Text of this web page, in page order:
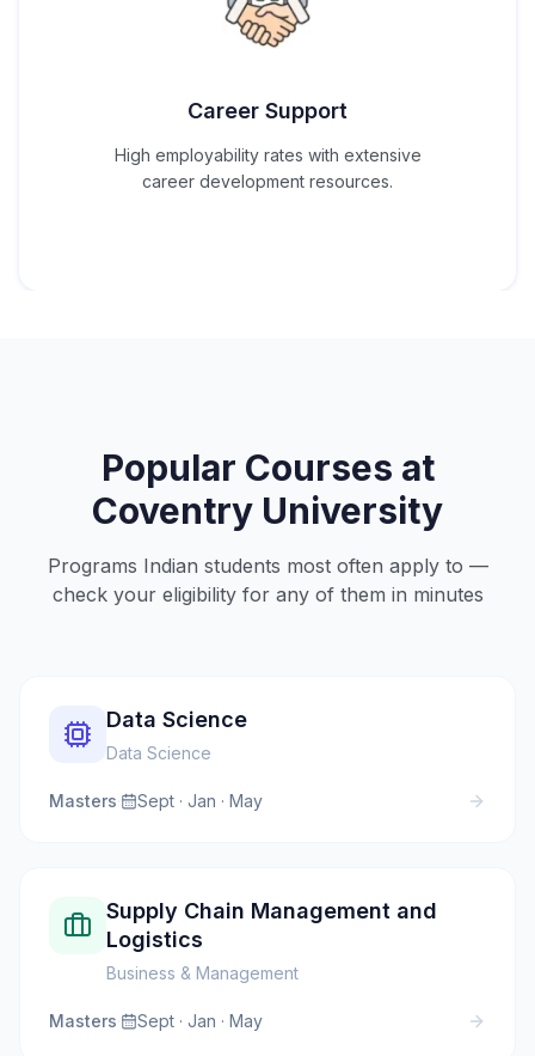
Career Support
High employability rates with extensive
career development resources.
Popular Courses at
Coventry University
Programs Indian students most often apply to —
check your eligibility for any of them in minutes
Data Science
Data Science
Masters· Sept · Jan · May
Supply Chain Management and
Logistics
Business & Management
Masters· Sept · Jan · May